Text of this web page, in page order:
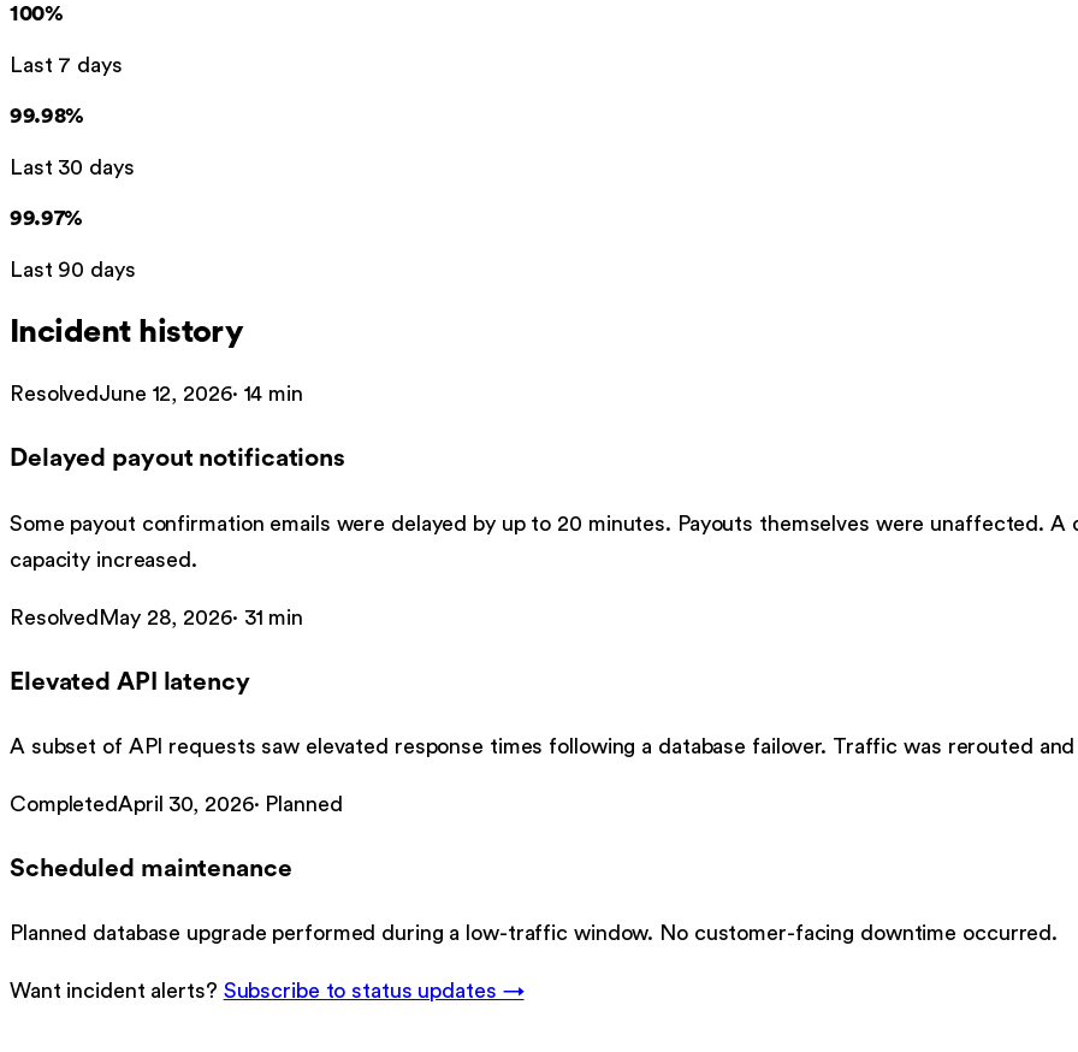
100%
Last 7 days
99.98%
Last 30 days
99.97%
Last 90 days
Incident history
Resolved June 12, 2026· 14 min
Delayed payout notifications
Some payout confirmation emails were delayed by up to 20 minutes. Payouts themselves were unaffected. A
capacity increased.
Resolved May 28, 2026· 31 min
Elevated API latency
A subset of API requests saw elevated response times following a database failover. Traffic was rerouted
CompletedApril 30, 2026· Planned
Scheduled maintenance
Planned database upgrade performed during a low-traffic window. No customer-facing downtime occurred.
Want incident alerts? Subscribe to status updates →